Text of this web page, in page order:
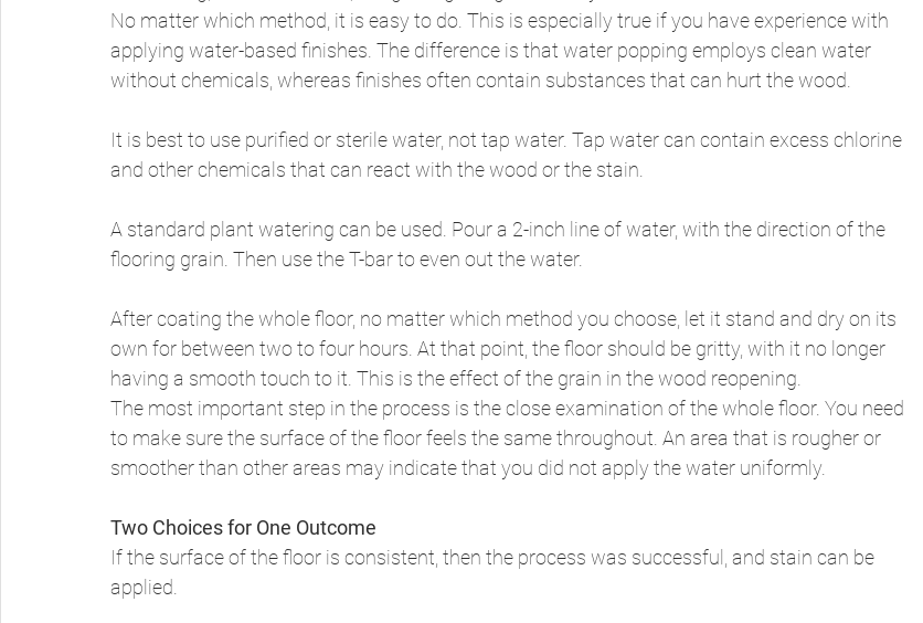
No matter which method, it is easy to do. This is especially true if you have experience with
applying water-based finishes. The difference is that water popping employs clean water
without chemicals, whereas finishes often contain substances that can hurt the wood.
It is best to use purified or sterile water, not tap water. Tap water can contain excess chlorine
and other chemicals that can react with the wood or the stain.
A standard plant watering can be used. Pour a 2-inch line of water, with the direction of the
flooring grain. Then use the T-bar to even out the water.
After coating the whole floor, no matter which method you choose, let it stand and dry on its
own for between two to four hours. At that point, the floor should be gritty, with it no longer
having a smooth touch to it. This is the effect of the grain in the wood reopening.
The most important step in the process is the close examination of the whole floor. You need
to make sure the surface of the floor feels the same throughout. An area that is rougher or
smoother than other areas may indicate that you did not apply the water uniformly.
Two Choices for One Outcome
If the surface of the floor is consistent, then the process was successful, and stain can be
applied.